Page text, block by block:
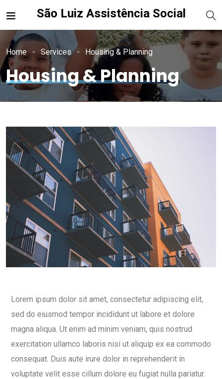
São Luiz Assistência Social
Home Services Housing & Planning
Housing & Planning
Lorem ipsum dolor sit amet, consectetur adipiscing elit,
sed do eiusmod tempor incididunt ut labore et dolore
magna aliqua. Ut enim ad minim veniam, quis nostrud
exercitation ullamco laboris nisi ut aliquip ex ea commodo
consequat. Duis aute irure dolor in reprehenderit in
voluptate velit esse cillum dolore eu fugiat nulla pariatur.